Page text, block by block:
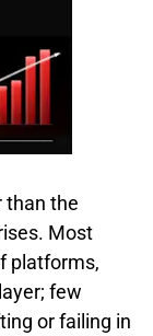
than the
Most
platforms,
few
or failing in